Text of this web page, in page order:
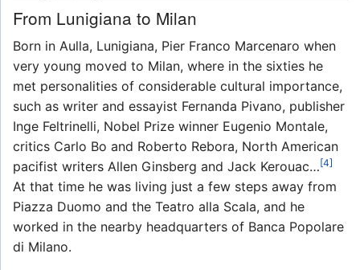
From Lunigiana to Milan
Born in Aulla, Lunigiana, Pier Franco Marcenaro when
very young moved to Milan, where in the sixties he
met personalities of considerable cultural importance,
such as writer and essayist Fernanda Pivano, publisher
Inge Feltrinelli, Nobel Prize winner Eugenio Montale,
critics Carlo Bo and Roberto Rebora, North American
pacifist writers Allen Ginsberg and Jack Kerouac…[4]
At that time he was living just a few steps away from
Piazza Duomo and the Teatro alla Scala, and he
worked in the nearby headquarters of Banca Popolare
di Milano.